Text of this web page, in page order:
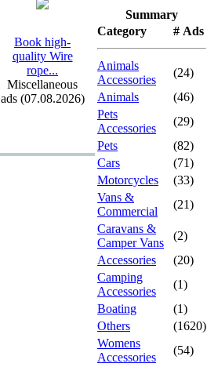
Book high-
quality Wire
rope...
Miscellaneous
ads (07.08.2026)
Summary
Category
# Ads
Animals
Accessories
(24)
Animals
(46)
Pets
Accessories
(29)
Pets
(82)
Cars
(71)
Motorcycles
(33)
Vans &
Commercial
(21)
Caravans &
Camper Vans
(2)
Accessories
(20)
Camping
Accessories
(1)
Boating
(1)
Others
(1620)
Womens
Accessories
(54)